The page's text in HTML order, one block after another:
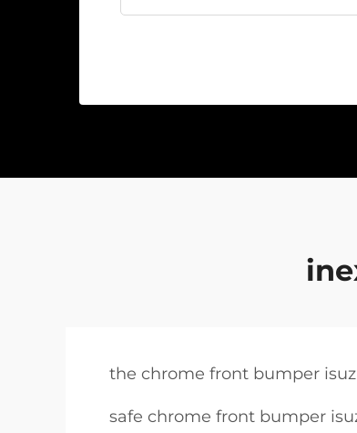
the chrome front bumper
safe chrome front bumper